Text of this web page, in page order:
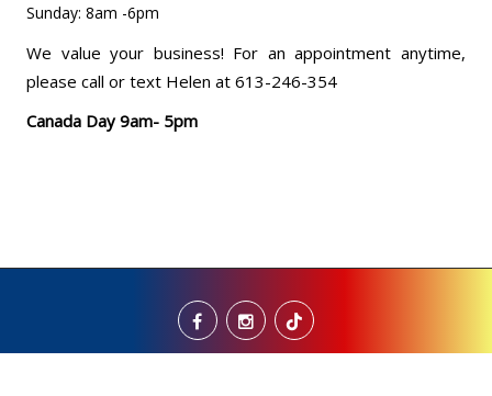
Sunday: 8am -6pm
We value your business! For an appointment anytime,
please call or text Helen at 613-246-354
Canada Day 9am- 5pm